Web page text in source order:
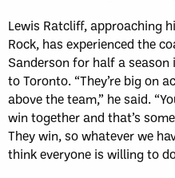
Lewis Ratcliff, approaching
Rock, has experienced the
Sanderson for half a season
to Toronto. “They’re big on
above the team,” he said.
win together and that’s
They win, so whatever we
think everyone is willing to